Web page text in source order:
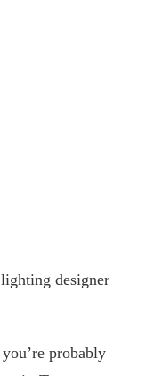
designer
probably